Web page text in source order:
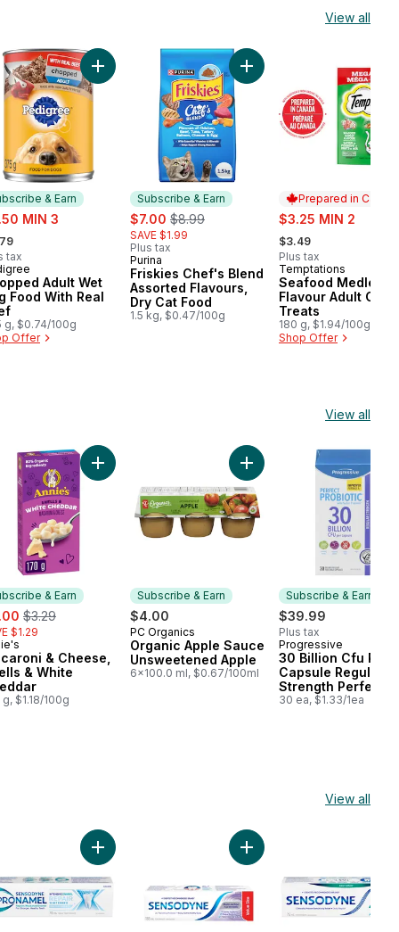
View all
Free & Clean Unscented Multi-Cat to cart
Pâté Chef's Dinner, Wet Cat Food to cart
& Earn
MIN 3
tax
& Earn
Adult Wet
Food With Real
g, $0.74/100g
Offer
Add Chopped Adult Wet Dog Food With Real Beef
Subscribe & Earn
sale:
$7.00 , formerly:
$8.99
SAVE $1.99
Plus tax
Subscribe & Earn
Purina
Friskies Chef's Blend
Assorted Flavours,
Dry Cat Food
1.5 kg, $0.47/100g
Add Friskies Chef's
Prepared in
sale:
$3.25 MIN 2
, formerly:
$3.49
Plus tax
Prepared in
Temptations
Seafood Medley
Flavour Adult Cat
Treats
180 g, $1.94/100g
Shop Offer
View all
Brown Eggs 12 Pack to cart
Quick Rolled Oats to cart
& Earn
, formerly:
$3.29
$1.29
& Earn
& Cheese,
& White
g, $1.18/100g
Add Macaroni & Cheese, Shells & White Cheddar
Subscribe & Earn
$4.00
Subscribe & Earn
PC Organics
Organic Apple Sauce
Unsweetened Apple
6x100.0 ml, $0.67/100ml
Add Organic Apple
Subscribe & Earn
$39.99
Plus tax
Subscribe & Earn
Progressive
30 Billion Cfu Per
Capsule Regular
Strength Perfect
Probiotic
30 ea, $1.33/1ea
View all
for Sensitive Teeth to cart
Whitening Toothpaste to cartAdd Intensive Enamel Repair Whitening
Add Multiaction Plus